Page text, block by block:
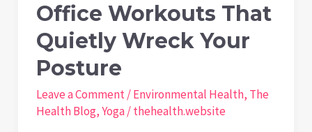
Office Workouts That
Quietly Wreck Your
Posture
Leave a Comment/Environmental Health, The
Health Blog,Yoga/thehealth.website